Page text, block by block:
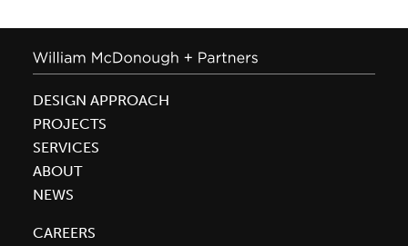
DESIGN APPROACH
PROJECTS
SERVICES
ABOUT
NEWS
CAREERS